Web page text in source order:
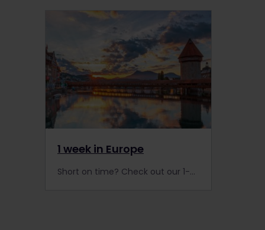
1 week in Europe
Short on time? Check out our 1-week itineraries for a fantastic Interrail trip across Europe!